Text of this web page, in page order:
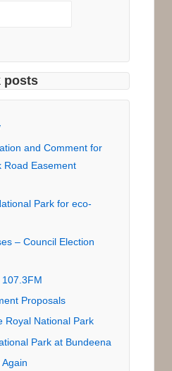
posts
and Comment for
Road Easement
Park for eco-
– Council Election
107.3FM
Proposals
Royal National Park
Park at Bundeena